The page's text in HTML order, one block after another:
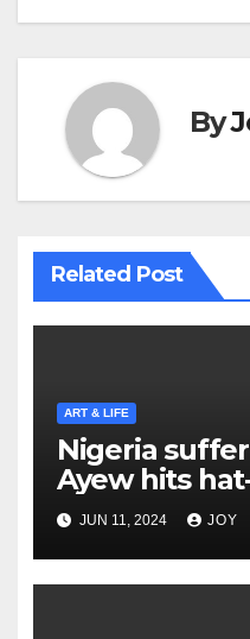
By
Related Post
ART & LIFE
Nigeria
Ayew hits
JUN 11, 2024 JOY